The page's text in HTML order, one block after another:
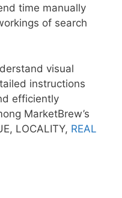
time manually
of search
visual
instructions
efficiently
MarketBrew’s
LOCALITY, REAL